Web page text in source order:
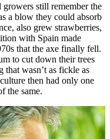
still remember the
a blow they could absorb
also grew strawberries,
with Spain made
that the axe finally fell.
to cut down their trees
that wasn’t as fickle as
then had only one
the same.